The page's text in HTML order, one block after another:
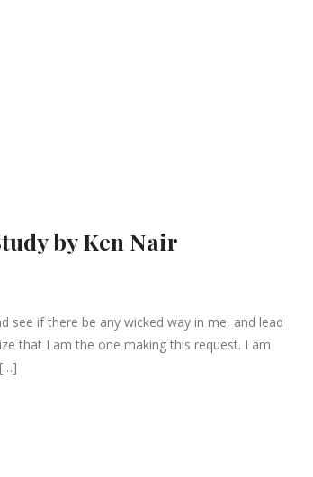
by Ken Nair
see if there be any wicked way in me, and lead
that I am the one making this request. I am